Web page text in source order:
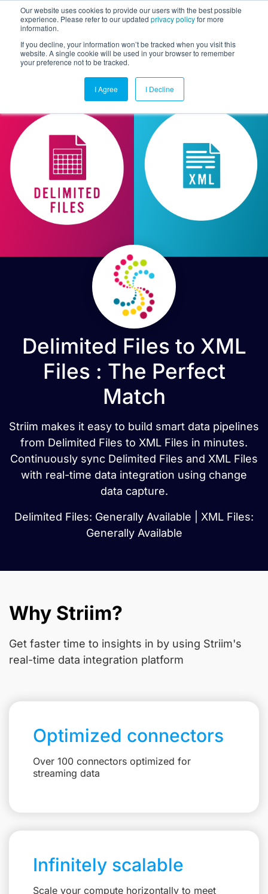
Our website uses cookies to provide our users with the best possible
experience. Please refer to our updated privacy policyfor more
information.
If you decline, your information won’t be tracked when you visit this
website. A single cookie will be used in your browser to remember
your preference not to be tracked.
I Agree I Decline
Delimited Files to XML
Files : The Perfect
Match
Striim makes it easy to build smart data pipelines
from Delimited Files to XML Files in minutes.
Continuously sync Delimited Files and XML Files
with real-time data integration using change
data capture.
Delimited Files: Generally Available | XML Files:
Generally Available
Why Striim?
Get faster time to insights in by using Striim's
real-time data integration platform
Optimized connectors
Over 100 connectors optimized for
streaming data
Infinitely scalable
Scale your compute horizontally to meet